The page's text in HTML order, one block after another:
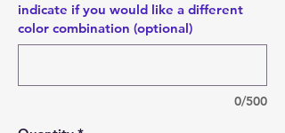
indicate if you would like a different
color combination (optional)
0/500